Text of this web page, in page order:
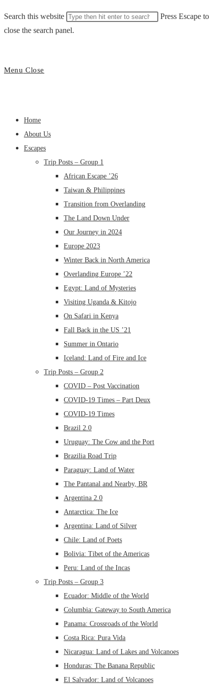
Search this website
Press Escape to
close the search panel.
Menu Close
Home
About Us
Escapes
Trip Posts – Group 1
African Escape ’26
Taiwan & Philippines
Transition from Overlanding
The Land Down Under
Our Journey in 2024
Europe 2023
Winter Back in North America
Overlanding Europe ’22
Egypt: Land of Mysteries
Visiting Uganda & Kitojo
On Safari in Kenya
Fall Back in the US ’21
Summer in Ontario
Iceland: Land of Fire and Ice
Trip Posts – Group 2
COVID – Post Vaccination
COVID-19 Times – Part Deux
COVID-19 Times
Brazil 2.0
Uruguay: The Cow and the Port
Brazilia Road Trip
Paraguay: Land of Water
The Pantanal and Nearby, BR
Argentina 2.0
Antarctica: The Ice
Argentina: Land of Silver
Chile: Land of Poets
Bolivia: Tibet of the Americas
Peru: Land of the Incas
Trip Posts – Group 3
Ecuador: Middle of the World
Columbia: Gateway to South America
Panama: Crossroads of the World
Costa Rica: Pura Vida
Nicaragua: Land of Lakes and Volcanoes
Honduras: The Banana Republic
El Salvador: Land of Volcanoes